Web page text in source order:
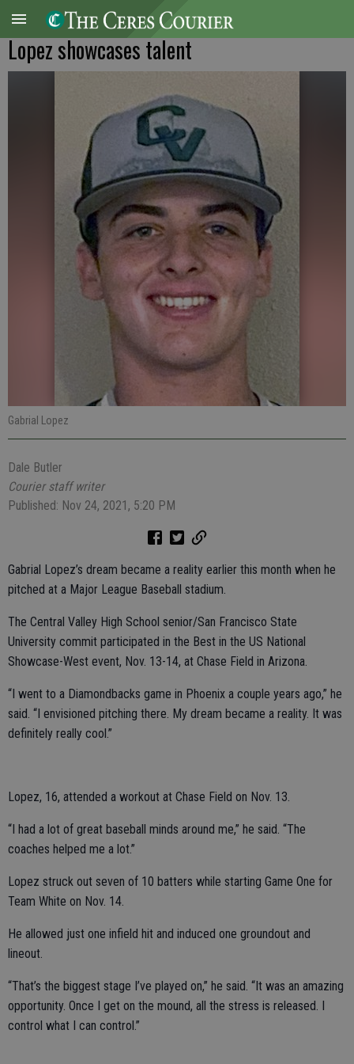
Lopez showcases talent
Gabrial Lopez
Dale Butler
Courier staff writer
Published: Nov 24, 2021, 5:20 PM
Gabrial Lopez’s dream became a reality earlier this month when he
pitched at a Major League Baseball stadium.
The Central Valley High School senior/San Francisco State
University commit participated in the Best in the US National
Showcase-West event, Nov. 13-14, at Chase Field in Arizona.
“I went to a Diamondbacks game in Phoenix a couple years ago,” he
said. “I envisioned pitching there. My dream became a reality. It was
definitely really cool.”
Lopez, 16, attended a workout at Chase Field on Nov. 13.
“I had a lot of great baseball minds around me,” he said. “The
coaches helped me a lot.”
Lopez struck out seven of 10 batters while starting Game One for
Team White on Nov. 14.
He allowed just one infield hit and induced one groundout and
lineout.
“That’s the biggest stage I’ve played on,” he said. “It was an amazing
opportunity. Once I get on the mound, all the stress is released. I
control what I can control.”